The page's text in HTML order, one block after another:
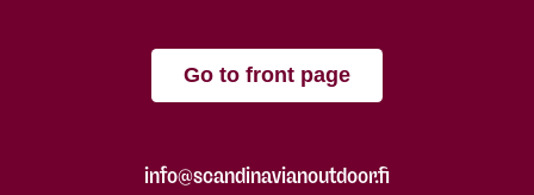
Go to front page
info@scandinavianoutdoor.fi